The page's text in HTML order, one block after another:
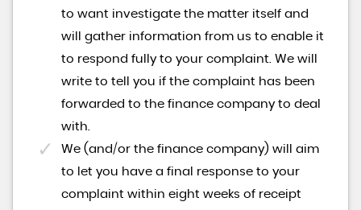
to want investigate the matter itself and
will gather information from us to enable it
to respond fully to your complaint. We will
write to tell you if the complaint has been
forwarded to the finance company to deal
with.
We (and/or the finance company) will aim
to let you have a final response to your
complaint within eight weeks of receipt